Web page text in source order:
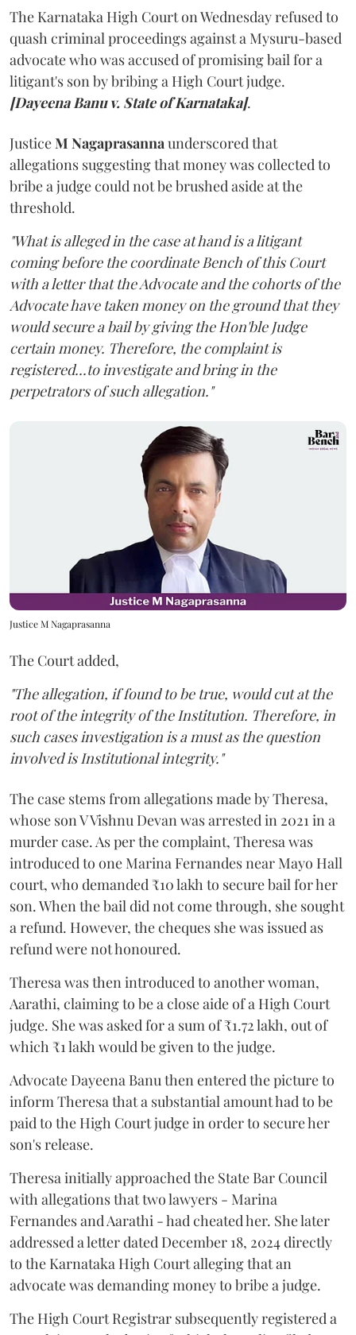
The Karnataka High Court on Wednesday refused to
quash criminal proceedings against a Mysuru-based
advocate who was accused of promising bail for a
litigant's son by bribing a High Court judge.
[Dayeena Banu v. State of Karnataka].
JusticeM Nagaprasannaunderscored that
allegations suggesting that money was collected to
bribe a judge could not be brushed aside at the
threshold.
"What is alleged in the case at hand is a litigant
coming before the coordinate Bench of this Court
with a letter that the Advocate and the cohorts of the
Advocate have taken money on the ground that they
would secure a bail by giving the Hon'ble Judge
certain money. Therefore, the complaint is
registered...to investigate and bring in the
perpetrators of such allegation."
Justice M Nagaprasanna
The Court added,
"The allegation, if found to be true, would cut at the
root of the integrity of the Institution. Therefore, in
such cases investigation is a must as the question
involved is Institutional integrity."
The case stems from allegations made by Theresa,
whose son V Vishnu Devan was arrested in 2021 in a
murder case. As per the complaint, Theresa was
introduced to one Marina Fernandes near Mayo Hall
court, who demanded ₹10 lakh to secure bail for her
son. When the bail did not come through, she sought
a refund. However, the cheques she was issued as
refund were not honoured.
Theresa was then introduced to another woman,
Aarathi, claiming to be a close aide of a High Court
judge. She was asked for a sum of ₹1.72 lakh, out of
which ₹1 lakh would be given to the judge.
Advocate Dayeena Banu then entered the picture to
inform Theresa that a substantial amount had to be
paid to the High Court judge in order to secure her
son's release.
Theresa initially approached the State Bar Council
with allegations that two lawyers - Marina
Fernandes and Aarathi - had cheated her. She later
addressed a letter dated December 18, 2024 directly
to the Karnataka High Court alleging that an
advocate was demanding money to bribe a judge.
The High Court Registrar subsequently registered a